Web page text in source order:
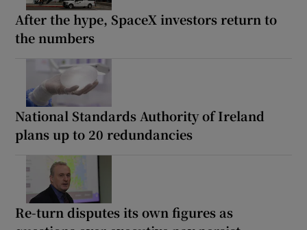
After the hype, SpaceX investors return to
the numbers
National Standards Authority of Ireland
plans up to 20 redundancies
Re-turn disputes its own figures as